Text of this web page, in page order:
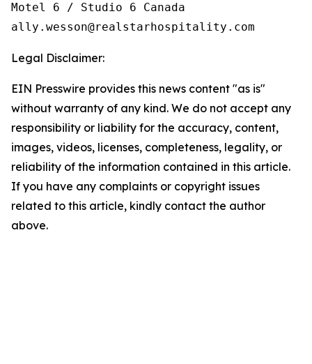
Motel 6 / Studio 6 Canada
Legal Disclaimer:
EIN Presswire provides this news content "as is"
without warranty of any kind. We do not accept any
responsibility or liability for the accuracy, content,
images, videos, licenses, completeness, legality, or
reliability of the information contained in this article.
If you have any complaints or copyright issues
related to this article, kindly contact the author
above.